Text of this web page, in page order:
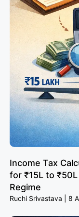
Income Tax
for ₹15L to
Regime
Ruchi Srivastava 8